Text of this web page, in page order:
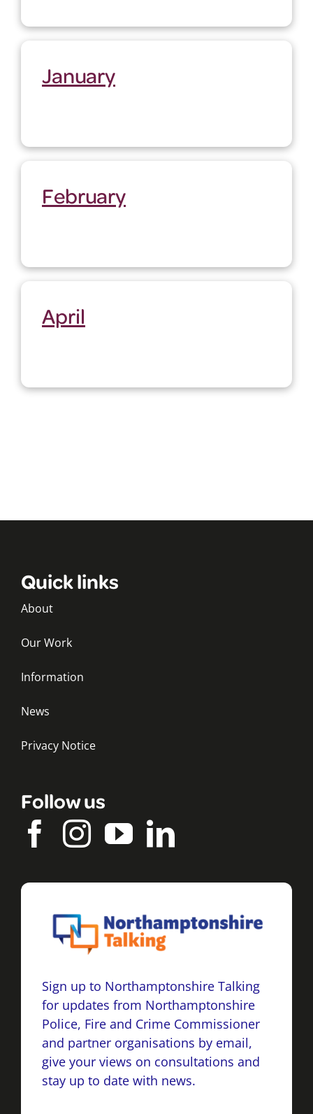
January
February
April
Quick links
About
Our Work
Information
News
Privacy Notice
Follow us
Sign up to Northamptonshire Talking
for updates from Northamptonshire
Police, Fire and Crime Commissioner
and partner organisations by email,
give your views on consultations and
stay up to date with news.